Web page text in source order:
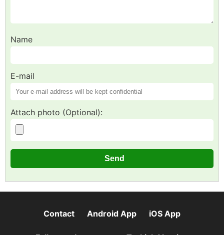
Name
E-mail
Attach photo (Optional):
Contact Android App iOS App